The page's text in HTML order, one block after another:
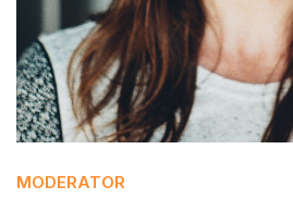
MODERATOR